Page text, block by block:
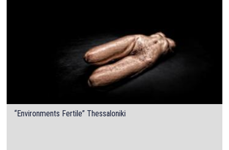
“Environments Fertile” Thessaloniki